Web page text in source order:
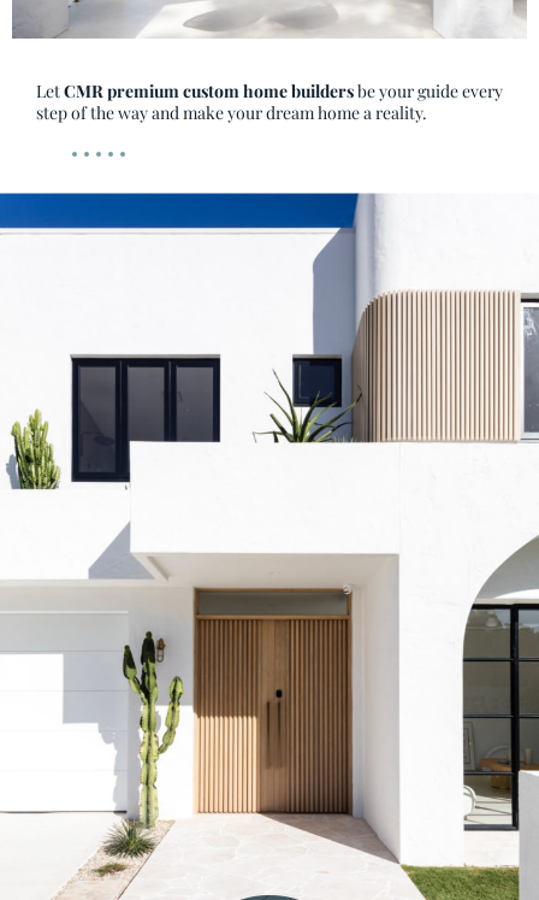
LetCMR premium custom home buildersbe your guide every
step of the way and make your dream home a reality.